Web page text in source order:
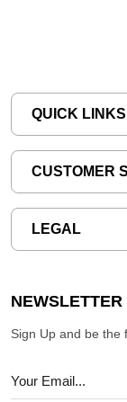
QUICK LINKS
CUSTOMER
LEGAL
NEWSLETTER
Sign Up and be the